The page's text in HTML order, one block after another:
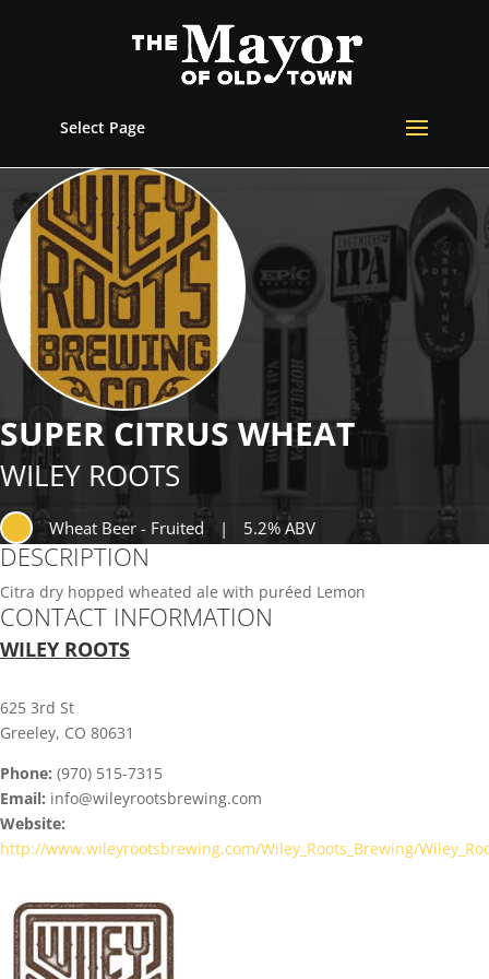
Select Page
SUPER CITRUS WHEAT
WILEY ROOTS
Wheat Beer - Fruited | 5.2% ABV
DESCRIPTION
Citra dry hopped wheated ale with puréed Lemon
CONTACT INFORMATION
WILEY ROOTS
625 3rd St
Greeley, CO 80631
Phone: (970) 515-7315
Email: info@wileyrootsbrewing.com
Website:
http://www.wileyrootsbrewing.com/Wiley_Roots_Brewing/